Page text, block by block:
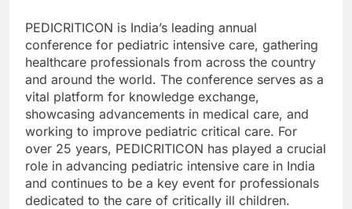
PEDICRITICON is India’s leading annual
conference for pediatric intensive care, gathering
healthcare professionals from across the country
and around the world. The conference serves as a
vital platform for knowledge exchange,
showcasing advancements in medical care, and
working to improve pediatric critical care. For
over 25 years, PEDICRITICON has played a crucial
role in advancing pediatric intensive care in India
and continues to be a key event for professionals
dedicated to the care of critically ill children.